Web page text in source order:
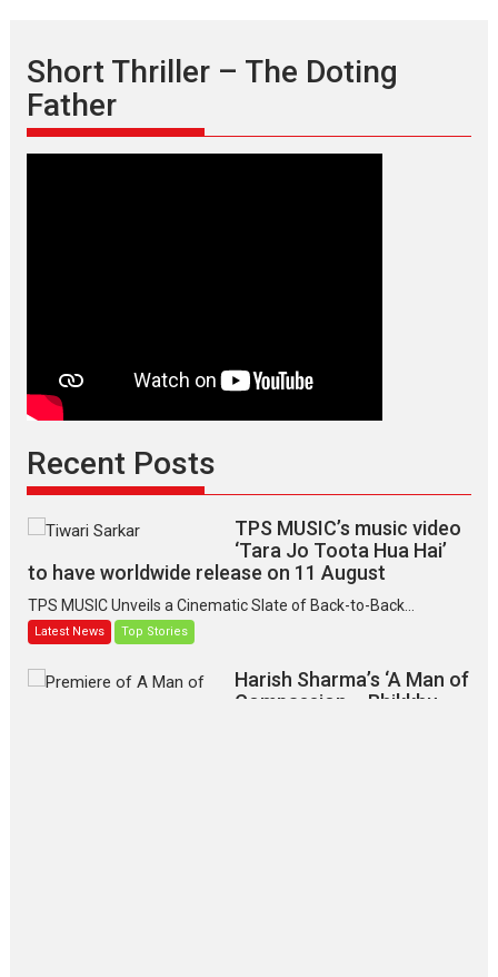
Short Thriller – The Doting
Father
Recent Posts
TPS MUSIC’s music video
‘Tara Jo Toota Hua Hai’
to have worldwide release on 11 August
TPS MUSIC Unveils a Cinematic Slate of Back-to-Back...
Latest News Top Stories
Harish Sharma’s ‘A Man of
Compassion – Bhikkhu